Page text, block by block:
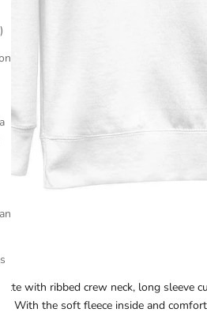
with ribbed crew neck, long sleeve
With the soft fleece inside and